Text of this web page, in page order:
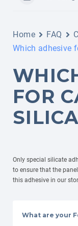
Home FAQ
Which adhesive
FOR
Only special silicate
to ensure that the
this adhesive in our
What are your